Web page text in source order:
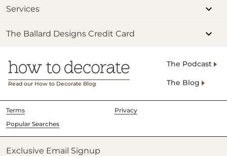
Services
The Ballard Designs Credit Card
Read our How to Decorate Blog
The Podcast
The Blog
Terms
Privacy
Popular Searches
Exclusive Email Signup